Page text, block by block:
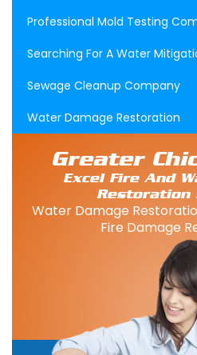
Professional Mold Testing
Searching For A Water
Sewage Cleanup Company
Water Damage Restoration
Greater
Excel Fire And
Restoration
Water Damage
Fire Damage